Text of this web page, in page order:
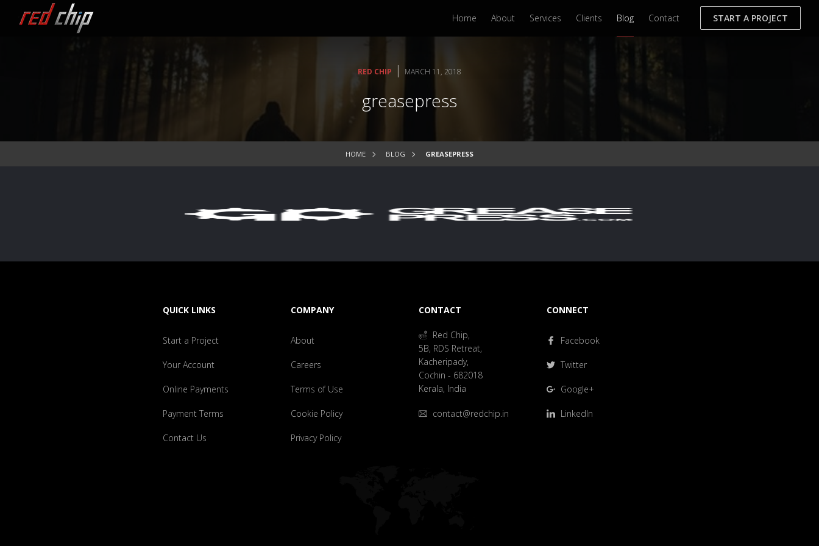
Home About Services Clients Blog Contact START A PROJECT
RED CHIP | MARCH 11, 2018
greasepress
HOME BLOG GREASEPRESS
QUICK LINKS
Start a Project
Your Account
Online Payments
Payment Terms
Contact Us
COMPANY
About
Careers
Terms of Use
Cookie Policy
Privacy Policy
CONTACT
Red Chip,
5B, RDS Retreat,
Kacheripady,
Cochin - 682018
Kerala, India
contact@redchip.in
CONNECT
Facebook
Twitter
Google+
LinkedIn